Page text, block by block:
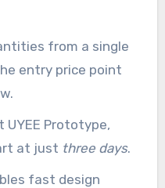
from a single
entry price point
UYEE Prototype,
at just three days.
fast design